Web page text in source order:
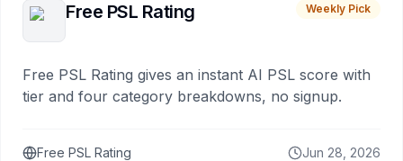
Free PSL Rating Weekly Pick
Free PSL Rating gives an instant AI PSL score with
tier and four category breakdowns, no signup.
Free PSL Rating Jun 28, 2026